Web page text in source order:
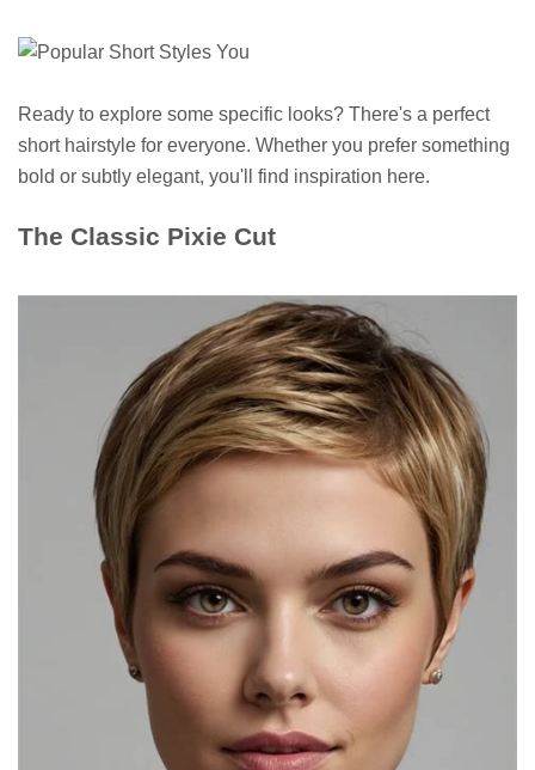
Ready to explore some specific looks? There's a perfect
short hairstyle for everyone. Whether you prefer something
bold or subtly elegant, you'll find inspiration here.
The Classic Pixie Cut